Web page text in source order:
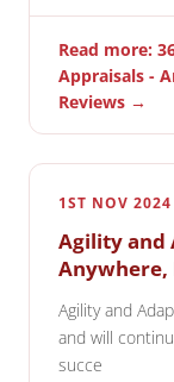
Read more:
Appraisals -
Reviews →
1ST NOV 2024
Agility and
Anywhere,
Agility and
and will
succe